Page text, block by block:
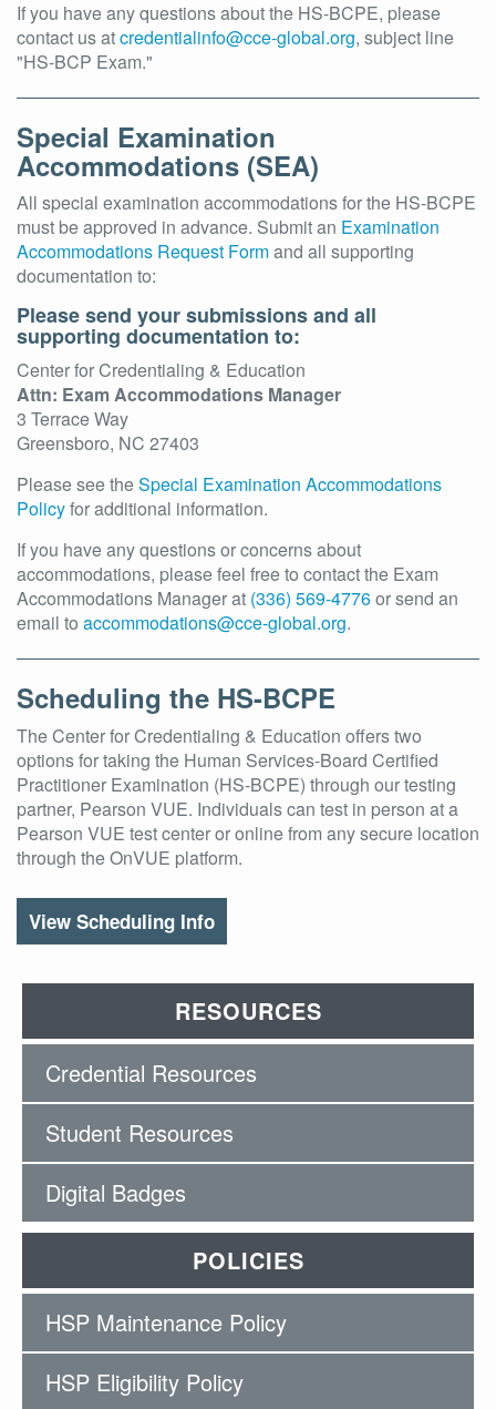
If you have any questions about the HS-BCPE, please
contact us atcredentialinfo@cce-global.org, subject line
"HS-BCP Exam."
Special Examination
Accommodations (SEA)
All special examination accommodations for the HS-BCPE
must be approved in advance. Submit an Examination
Accommodations Request Formand all supporting
documentation to:
Please send your submissions and all
supporting documentation to:
Center for Credentialing & Education
Attn: Exam Accommodations Manager
3 Terrace Way
Greensboro, NC 27403
Please see theSpecial Examination Accommodations
Policyfor additional information.
If you have any questions or concerns about
accommodations, please feel free to contact the Exam
Accommodations Manager at (336) 569-4776or send an
email to accommodations@cce-global.org.
Scheduling the HS-BCPE
The Center for Credentialing & Education offers two
options for taking the Human Services-Board Certified
Practitioner Examination (HS-BCPE) through our testing
partner, Pearson VUE. Individuals can test in person at a
Pearson VUE test center or online from any secure location
through the OnVUE platform.
View Scheduling Info
RESOURCES
Credential Resources
Student Resources
Digital Badges
POLICIES
HSP Maintenance Policy
HSP Eligibility Policy